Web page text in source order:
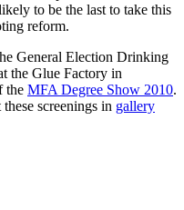
to be the last to take this
reform.
General Election Drinking
the Glue Factory in
the MFA Degree Show 2010.
screenings in gallery